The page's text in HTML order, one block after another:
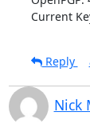
Current
Reply
Nick